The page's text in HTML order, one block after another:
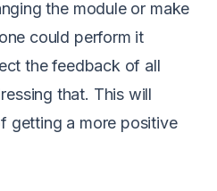
the module or make
could perform it
the feedback of all
that. This will
getting a more positive